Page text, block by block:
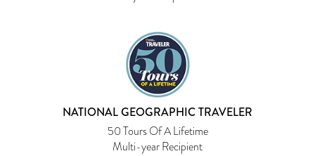
NATIONAL GEOGRAPHIC TRAVELER
50 Tours Of A Lifetime
Multi-year Recipient